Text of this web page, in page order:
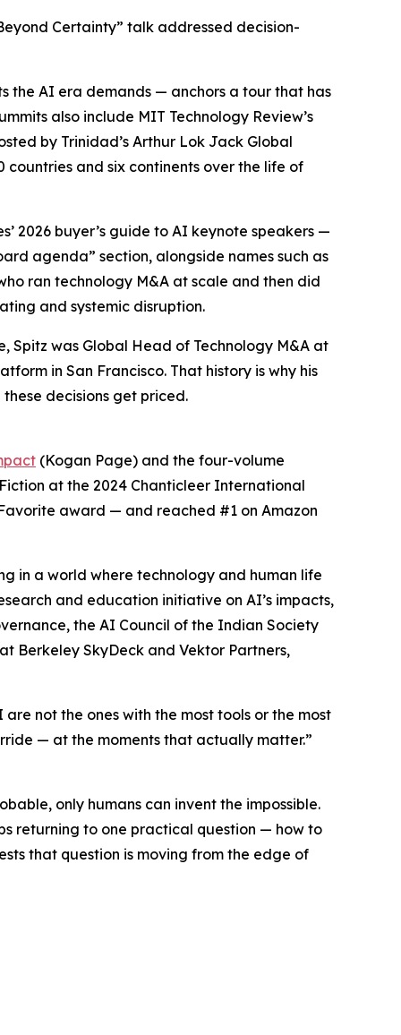
Certainty” talk addressed decision-
the AI era demands — anchors a tour that has
also include MIT Technology Review’s
by Trinidad’s Arthur Lok Jack Global
countries and six continents over the life of
2026 buyer’s guide to AI keynote speakers —
agenda” section, alongside names such as
ran technology M&A at scale and then did
and systemic disruption.
Spitz was Global Head of Technology M&A at
in San Francisco. That history is why his
decisions get priced.
(Kogan Page) and the four-volume
at the 2024 Chanticleer International
award — and reached #1 on Amazon
in a world where technology and human life
and education initiative on AI’s impacts,
the AI Council of the Indian Society
Berkeley SkyDeck and Vektor Partners,
not the ones with the most tools or the most
— at the moments that actually matter.”
only humans can invent the impossible.
returning to one practical question — how to
that question is moving from the edge of